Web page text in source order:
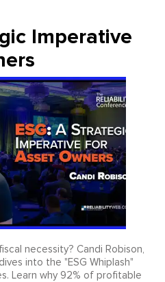
Imperative
necessity? Candi Robison,
into the "ESG Whiplash"
Learn why 92% of profitable